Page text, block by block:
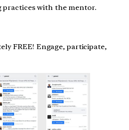
with the mentor.
FREE! Engage, participate,